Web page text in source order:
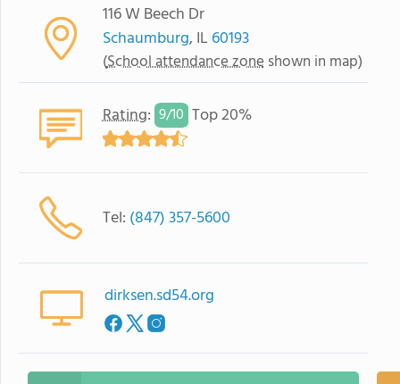
116 W Beech Dr
Schaumburg, IL 60193
(School attendance zone shown in map)
Rating: 9/10 Top 20%
Tel: (847) 357-5600
dirksen.sd54.org